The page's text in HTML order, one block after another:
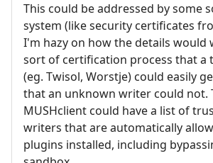
This could be addressed by some
system (like security certificates
I'm hazy on how the details would
sort of certification process that a
(eg. Twisol, Worstje) could easily
that an unknown writer could not.
MUSHclient could have a list of
writers that are automatically
plugins installed, including